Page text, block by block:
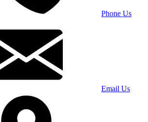
Phone Us
Email Us